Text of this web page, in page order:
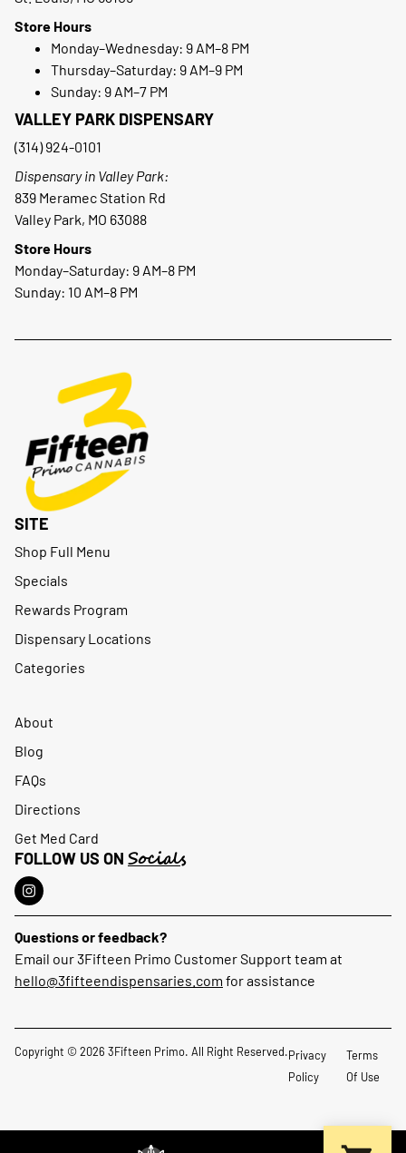
Store Hours
Monday–Wednesday: 9 AM–8 PM
Thursday–Saturday: 9 AM–9 PM
Sunday: 9 AM–7 PM
VALLEY PARK DISPENSARY
(314) 924-0101
Dispensary in Valley Park:
839 Meramec Station Rd
Valley Park, MO 63088
Store Hours
Monday–Saturday: 9 AM–8 PM
Sunday: 10 AM–8 PM
SITE
Shop Full Menu
Specials
Rewards Program
Dispensary Locations
Categories
About
Blog
FAQs
Directions
Get Med Card
FOLLOW US ON Socials
Questions or feedback?
Email our 3Fifteen Primo Customer Support team at
hello@3fifteendispensaries.com for assistance
Copyright © 2026 3Fifteen Primo. All Right Reserved.Privacy
Policy
Terms
Of Use